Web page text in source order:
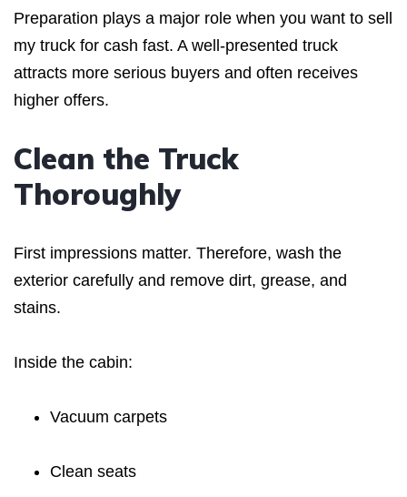
Preparation plays a major role when you want to sell
my truck for cash fast. A well-presented truck
attracts more serious buyers and often receives
higher offers.
Clean the Truck
Thoroughly
First impressions matter. Therefore, wash the
exterior carefully and remove dirt, grease, and
stains.
Inside the cabin:
Vacuum carpets
Clean seats